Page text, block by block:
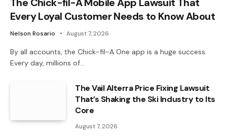
The Chick-fil-A Mobile App Lawsuit That
Every Loyal Customer Needs to Know About
Nelson Rosario August 7, 2026
By all accounts, the Chick-fil-A One app is a huge success.
Every day, millions of…
The Vail Alterra Price Fixing Lawsuit
That’s Shaking the Ski Industry to Its
Core
August 7, 2026